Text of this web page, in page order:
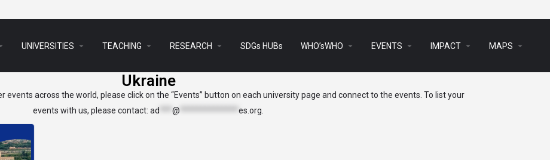
UNIVERSITIES arrow_drop_down TEACHING arrow_drop_down RESEARCH arrow_drop_down SDGs HUBs WHO’sWHO arrow_drop_down EVENTS arrow_drop_down IMPACT arrow_drop_down MAPS arrow_drop_down
Ukraine
across the world, please click on the “Events” button on each university page and connect to the events. To list your
events with us, please contact: ad @ es.org